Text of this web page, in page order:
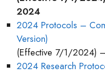
2024
2024 Protocols –
Version)
(Effective 7/1/2024)
2024 Research